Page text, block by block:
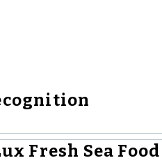
Fresh Sea